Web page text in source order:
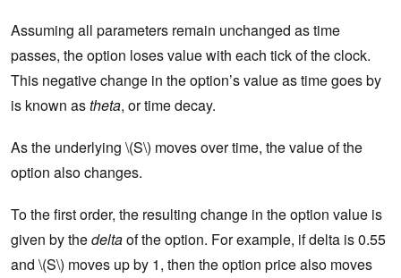
Assuming all parameters remain unchanged as time
passes, the option loses value with each tick of the clock.
This negative change in the option’s value as time goes by
is known astheta, or time decay.
As the underlying \(S\) moves over time, the value of the
option also changes.
To the first order, the resulting change in the option value is
given by thedeltaof the option. For example, if delta is 0.55
and \(S\) moves up by 1, then the option price also moves